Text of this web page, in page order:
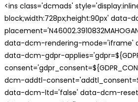
<ins class='dcmads'
block;width:728px;height:90px' data-
data-dcm-rendering-
data-dcm-gdpr-
dcm-addtl-
data-dcm-ltd='false' data-dcm-